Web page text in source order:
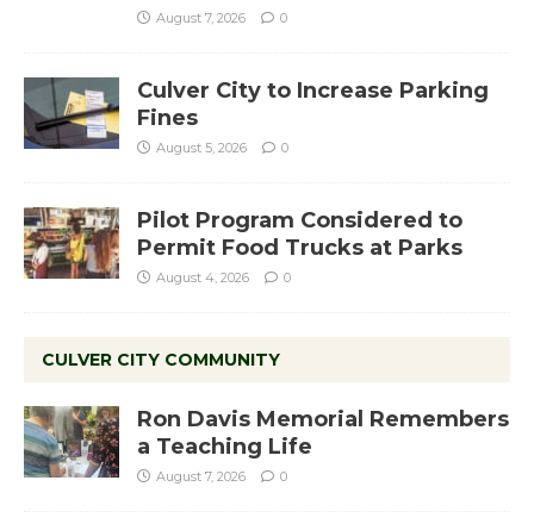
August 7, 2026 0
Culver City to Increase Parking
Fines
August 5, 2026 0
Pilot Program Considered to
Permit Food Trucks at Parks
August 4, 2026 0
CULVER CITY COMMUNITY
Ron Davis Memorial Remembers
a Teaching Life
August 7, 2026 0